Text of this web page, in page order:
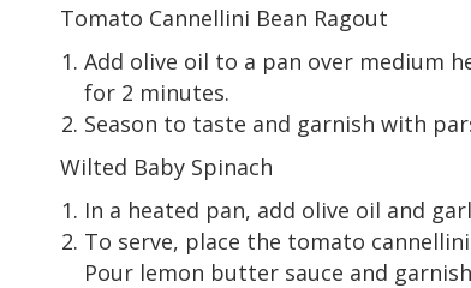
Tomato Cannellini Bean Ragout
Add olive oil to a pan over medium
for 2 minutes.
Season to taste and garnish with
Wilted Baby Spinach
In a heated pan, add olive oil and
To serve, place the tomato
Pour lemon butter sauce and